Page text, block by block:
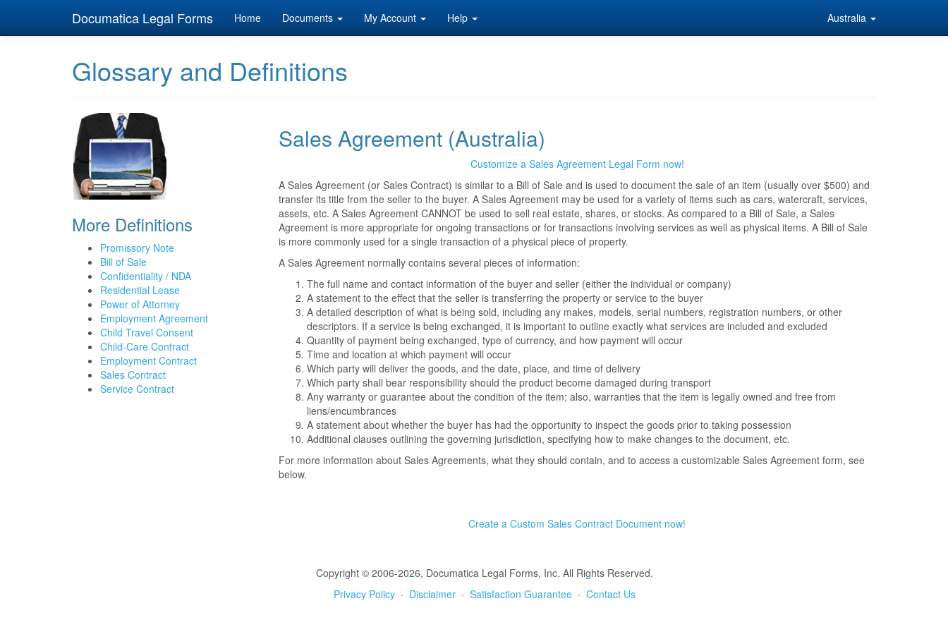
Documatica Legal Forms Home Documents My Account Help Australia
Glossary and Definitions
More Definitions
Promissory Note
Bill of Sale
Confidentiality / NDA
Residential Lease
Power of Attorney
Employment Agreement
Child Travel Consent
Child-Care Contract
Employment Contract
Sales Contract
Service Contract
Sales Agreement (Australia)
Customize a Sales Agreement Legal Form now!
A Sales Agreement (or Sales Contract) is similar to a Bill of Sale and is used to document the sale of an item (usually over $500) and
transfer its title from the seller to the buyer. A Sales Agreement may be used for a variety of items such as cars, watercraft, services,
assets, etc. A Sales Agreement CANNOT be used to sell real estate, shares, or stocks. As compared to a Bill of Sale, a Sales
Agreement is more appropriate for ongoing transactions or for transactions involving services as well as physical items. A Bill of Sale
is more commonly used for a single transaction of a physical piece of property.
A Sales Agreement normally contains several pieces of information:
The full name and contact information of the buyer and seller (either the individual or company)
A statement to the effect that the seller is transferring the property or service to the buyer
A detailed description of what is being sold, including any makes, models, serial numbers, registration numbers, or other
descriptors. If a service is being exchanged, it is important to outline exactly what services are included and excluded
Quantity of payment being exchanged, type of currency, and how payment will occur
Time and location at which payment will occur
Which party will deliver the goods, and the date, place, and time of delivery
Which party shall bear responsibility should the product become damaged during transport
Any warranty or guarantee about the condition of the item; also, warranties that the item is legally owned and free from
liens/encumbrances
A statement about whether the buyer has had the opportunity to inspect the goods prior to taking possession
Additional clauses outlining the governing jurisdiction, specifying how to make changes to the document, etc.
For more information about Sales Agreements, what they should contain, and to access a customizable Sales Agreement form, see
below.
Create a Custom Sales Contract Document now!
Copyright © 2006-2026, Documatica Legal Forms, Inc. All Rights Reserved.
Privacy Policy · Disclaimer · Satisfaction Guarantee · Contact Us